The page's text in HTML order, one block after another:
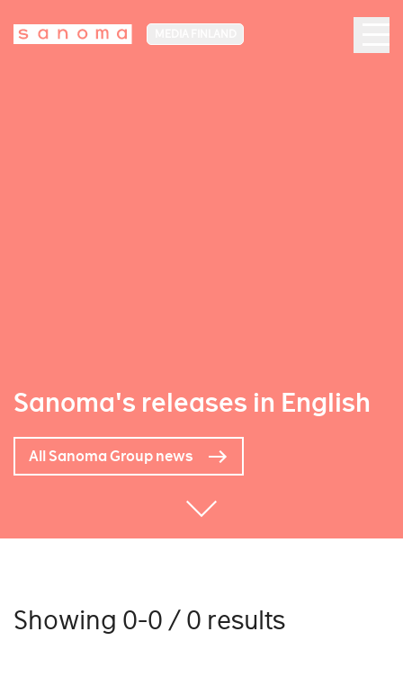
Sanoma's releases in English
All Sanoma Group news
Showing 0-0 / 0 results